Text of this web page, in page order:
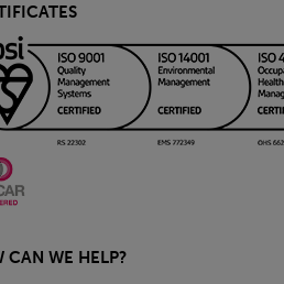
CAN WE HELP?